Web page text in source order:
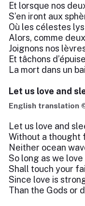
Et lorsque nos
S’en iront aux
Où les célestes
Alors, comme
Joignons nos
Et tâchons
La mort dans un
Let us love and
English translation
Let us love and
Without a thought
Neither ocean
So long as we
Shall touch your
Since love is
Than the Gods or